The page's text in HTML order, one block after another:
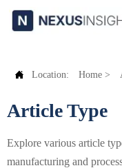
 Location: Home >
Article Type
Explore various article
manufacturing and